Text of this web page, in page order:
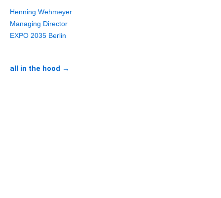
Henning Wehmeyer
Managing Director
EXPO 2035 Berlin
all in the hood →